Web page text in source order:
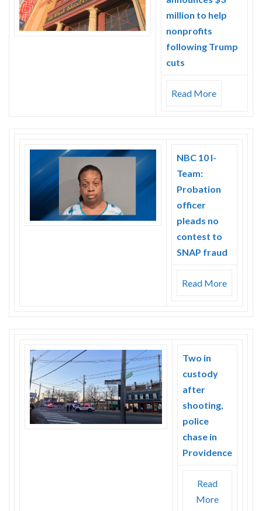
million to help
nonprofits
following Trump
cuts
Read More
NBC 10 I-
Team:
Probation
officer
pleads no
contest to
SNAP fraud
Read More
Two in
custody
after
shooting,
police
chase in
Providence
Read
More